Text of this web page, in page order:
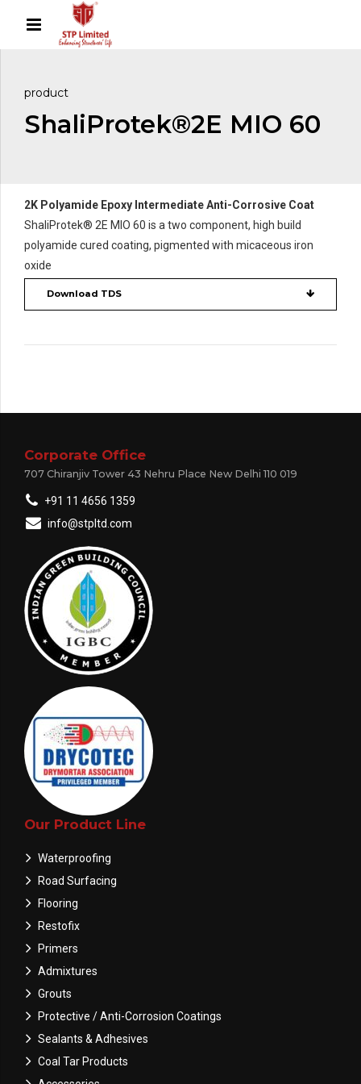
product
ShaliProtek®2E MIO 60
2K Polyamide Epoxy Intermediate Anti-Corrosive Coat
ShaliProtek® 2E MIO 60 is a two component, high build
polyamide cured coating, pigmented with micaceous iron
oxide
Download TDS
Corporate Office
707 Chiranjiv Tower 43 Nehru Place New Delhi 110 019
+91 11 4656 1359
info@stpltd.com
Our Product Line
Waterproofing
Road Surfacing
Flooring
Restofix
Primers
Admixtures
Grouts
Protective / Anti-Corrosion Coatings
Sealants & Adhesives
Coal Tar Products